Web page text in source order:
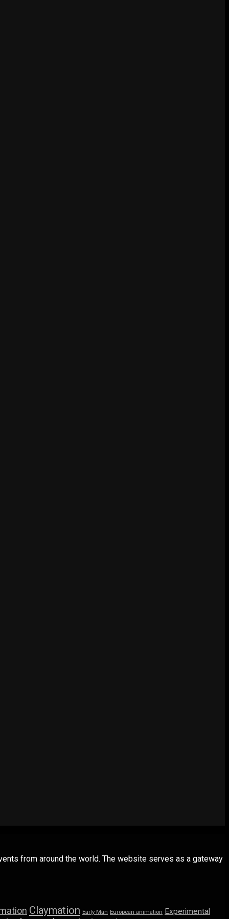
from around the world. The website serves as a gateway
Claymation Early Man European animation Experimental